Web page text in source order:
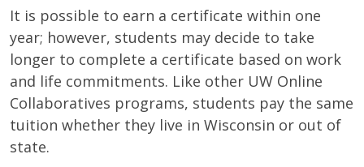
It is possible to earn a certificate within one
year; however, students may decide to take
longer to complete a certificate based on work
and life commitments. Like other UW Online
Collaboratives programs, students pay the same
tuition whether they live in Wisconsin or out of
state.